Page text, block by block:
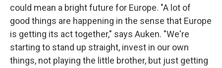
could mean a bright future for Europe. "A lot of
good things are happening in the sense that Europe
is getting its act together," says Auken. "We're
starting to stand up straight, invest in our own
things, not playing the little brother, but just getting